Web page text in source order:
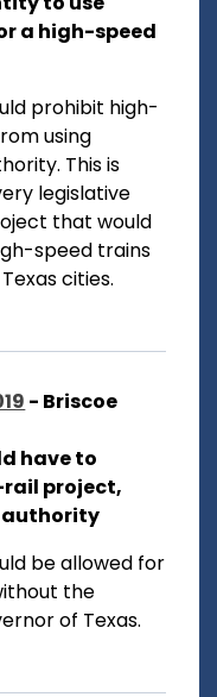
a high-speed
prohibit high-
using
This is
legislative
that would
speed trains
cities.
- Briscoe
have to
project,
be allowed for
the
of Texas.